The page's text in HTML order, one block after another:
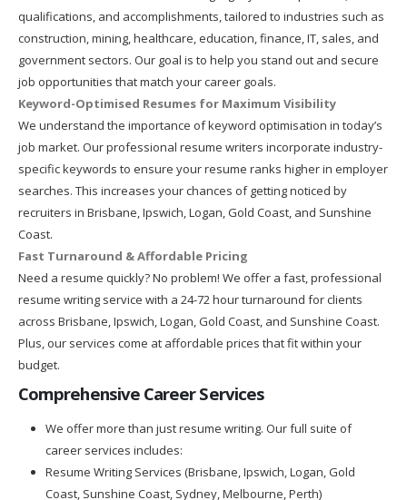
qualifications, and accomplishments, tailored to industries such as
construction, mining, healthcare, education, finance, IT, sales, and
government sectors. Our goal is to help you stand out and secure
job opportunities that match your career goals.
Keyword-Optimised Resumes for Maximum Visibility
We understand the importance of keyword optimisation in today’s
job market. Our professional resume writers incorporate industry-
specific keywords to ensure your resume ranks higher in employer
searches. This increases your chances of getting noticed by
recruiters in Brisbane, Ipswich, Logan, Gold Coast, and Sunshine
Coast.
Fast Turnaround & Affordable Pricing
Need a resume quickly? No problem! We offer a fast, professional
resume writing service with a 24-72 hour turnaround for clients
across Brisbane, Ipswich, Logan, Gold Coast, and Sunshine Coast.
Plus, our services come at affordable prices that fit within your
budget.
Comprehensive Career Services
We offer more than just resume writing. Our full suite of
career services includes:
Resume Writing Services (Brisbane, Ipswich, Logan, Gold
Coast, Sunshine Coast, Sydney, Melbourne, Perth)